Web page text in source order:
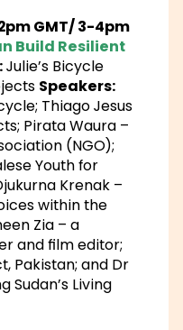
GMT/ 3-4pm
Build Resilient
Julie’s Bicycle
Speakers:
Thiago Jesus
Pirata Waura –
(NGO);
Youth for
Krenak –
within the
Zia – a
and film editor;
Pakistan; and Dr
Sudan’s Living